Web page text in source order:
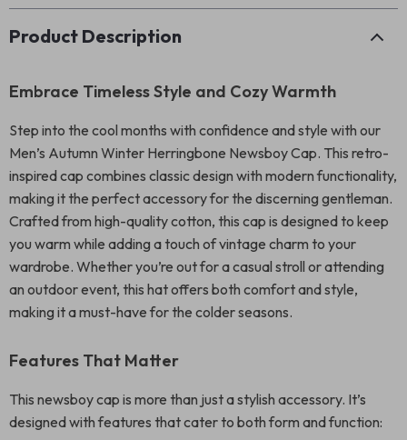
Product Description
Embrace Timeless Style and Cozy Warmth
Step into the cool months with confidence and style with our
Men’s Autumn Winter Herringbone Newsboy Cap. This retro-
inspired cap combines classic design with modern functionality,
making it the perfect accessory for the discerning gentleman.
Crafted from high-quality cotton, this cap is designed to keep
you warm while adding a touch of vintage charm to your
wardrobe. Whether you’re out for a casual stroll or attending
an outdoor event, this hat offers both comfort and style,
making it a must-have for the colder seasons.
Features That Matter
This newsboy cap is more than just a stylish accessory. It’s
designed with features that cater to both form and function: